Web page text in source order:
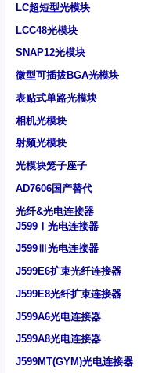
LC超短型光模块
LCC48光模块
SNAP12光模块
微型可插拔BGA光模块
表贴式单路光模块
相机光模块
射频光模块
光模块笼子座子
AD7606国产替代
光纤&光电连接器
J599Ⅰ光电连接器
J599Ⅲ光电连接器
J599E6扩束光纤连接器
J599E8光纤扩束连接器
J599A6光电连接器
J599A8光电连接器
J599MT(GYM)光电连接器